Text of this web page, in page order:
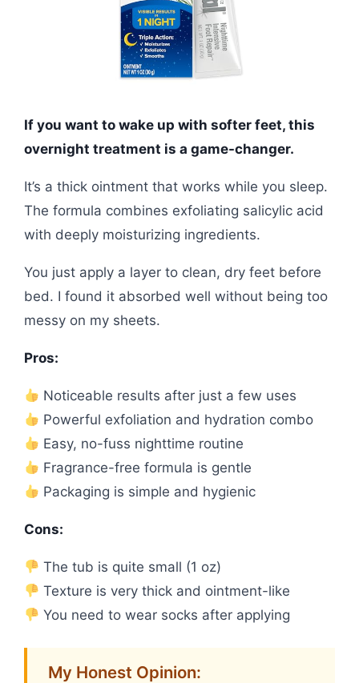
If you want to wake up with softer feet, this
overnight treatment is a game-changer.
It’s a thick ointment that works while you sleep.
The formula combines exfoliating salicylic acid
with deeply moisturizing ingredients.
You just apply a layer to clean, dry feet before
bed. I found it absorbed well without being too
messy on my sheets.
Pros:
Noticeable results after just a few uses
Powerful exfoliation and hydration combo
Easy, no-fuss nighttime routine
Fragrance-free formula is gentle
Packaging is simple and hygienic
Cons:
The tub is quite small (1 oz)
Texture is very thick and ointment-like
You need to wear socks after applying
My Honest Opinion: